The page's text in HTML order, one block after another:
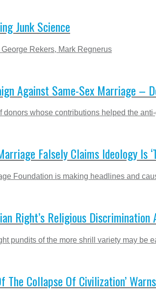
Junk Science
Rekers, Mark Regnerus
Against Same-Sex Marriage –
whose contributions helped the
Falsely Claims Ideology Is
Foundation is making headlines and
Right’s Religious Discrimination
pundits of the more shrill variety may be
Collapse Of Civilization’